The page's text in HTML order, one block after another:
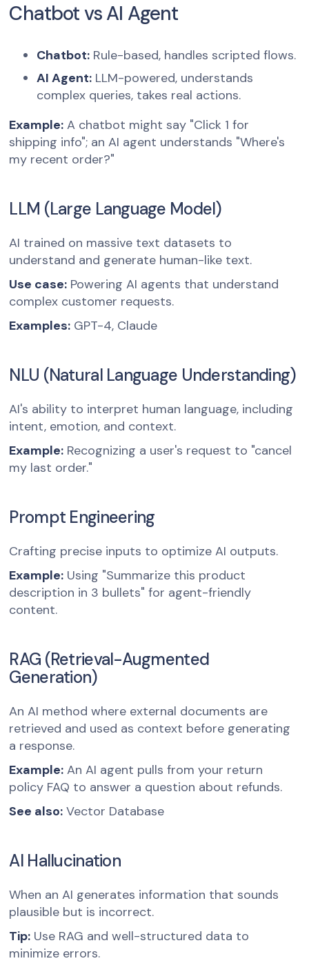
Chatbot vs AI Agent
Chatbot: Rule-based, handles scripted flows.
AI Agent: LLM-powered, understands
complex queries, takes real actions.
Example: A chatbot might say "Click 1 for
shipping info"; an AI agent understands "Where's
my recent order?"
LLM (Large Language Model)
AI trained on massive text datasets to
understand and generate human-like text.
Use case: Powering AI agents that understand
complex customer requests.
Examples: GPT-4, Claude
NLU (Natural Language Understanding)
AI's ability to interpret human language, including
intent, emotion, and context.
Example: Recognizing a user's request to "cancel
my last order."
Prompt Engineering
Crafting precise inputs to optimize AI outputs.
Example: Using "Summarize this product
description in 3 bullets" for agent-friendly
content.
RAG (Retrieval-Augmented
Generation)
An AI method where external documents are
retrieved and used as context before generating
a response.
Example: An AI agent pulls from your return
policy FAQ to answer a question about refunds.
See also: Vector Database
AI Hallucination
When an AI generates information that sounds
plausible but is incorrect.
Tip: Use RAG and well-structured data to
minimize errors.